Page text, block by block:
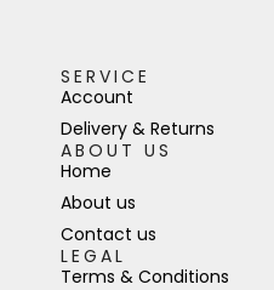
SERVICE
Account
Delivery & Returns
ABOUT US
Home
About us
Contact us
LEGAL
Terms & Conditions